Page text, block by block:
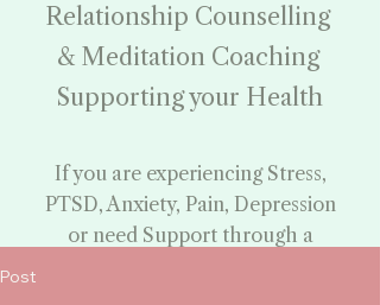
Relationship Counselling
& Meditation Coaching
Supporting your Health
If you are experiencing Stress,
PTSD, Anxiety, Pain, Depression
or need Support through a
Post